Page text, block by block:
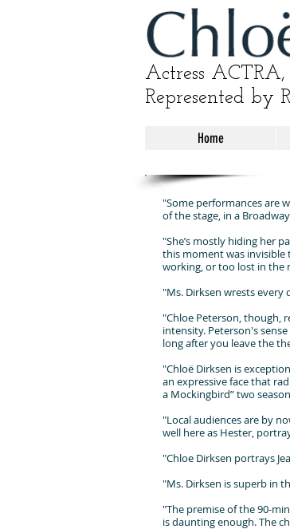
Actress
Represented by
Home
"Some performances are
of the stage, in a
"She’s mostly hiding her
this moment was invisible
working, or too lost in the
"Ms. Dirksen wrests
"Chloe Peterson, though,
intensity. Peterson's
long after you leave the
"Chloë Dirksen is
an expressive face that
a Mockingbird” two
"Local audiences are by
well here as Hester,
"Chloe Dirksen portrays
"Ms. Dirksen is superb in
"The premise of the 90-
is daunting enough. The